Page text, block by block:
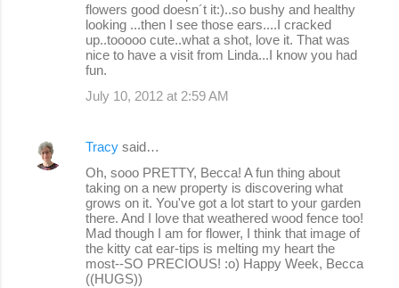
flowers good doesn´t it:)..so bushy and healthy
looking ...then I see those ears....I cracked
up..tooooo cute..what a shot, love it. That was
nice to have a visit from Linda...I know you had
fun.
July 10, 2012 at 2:59 AM
Tracy said…
Oh, sooo PRETTY, Becca! A fun thing about
taking on a new property is discovering what
grows on it. You've got a lot start to your garden
there. And I love that weathered wood fence too!
Mad though I am for flower, I think that image of
the kitty cat ear-tips is melting my heart the
most--SO PRECIOUS! :o) Happy Week, Becca
((HUGS))